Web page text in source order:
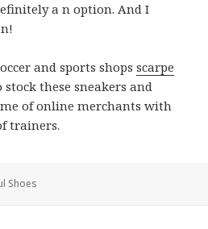
a n option. And I
and sports shopsscarpe
these sneakers and
of online merchants with
trainers.
Shoes